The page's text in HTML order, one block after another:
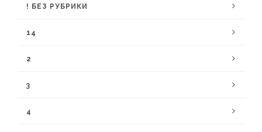
! БЕЗ РУБРИКИ
14
2
3
4